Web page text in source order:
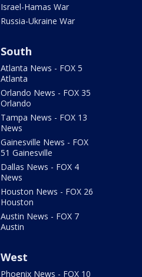
Israel-Hamas War
Russia-Ukraine War
South
Atlanta News - FOX 5
Atlanta
Orlando News - FOX 35
Orlando
Tampa News - FOX 13
News
Gainesville News - FOX
51 Gainesville
Dallas News - FOX 4
News
Houston News - FOX 26
Houston
Austin News - FOX 7
Austin
West
Phoenix News - FOX 10